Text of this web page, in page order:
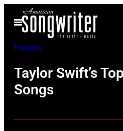
Open
Menu
Features
Taylor Swift’s
Songs